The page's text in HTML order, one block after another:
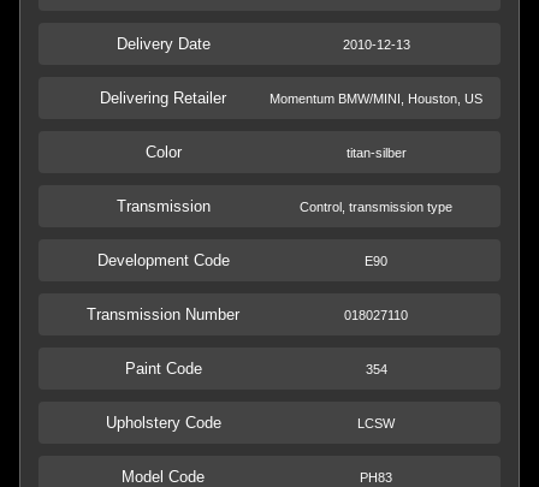
Delivery Date 2010-12-13
Delivering Retailer Momentum BMW/MINI, Houston, US
Color titan-silber
Transmission Control, transmission type
Development Code E90
Transmission Number 018027110
Paint Code 354
Upholstery Code LCSW
Model Code PH83